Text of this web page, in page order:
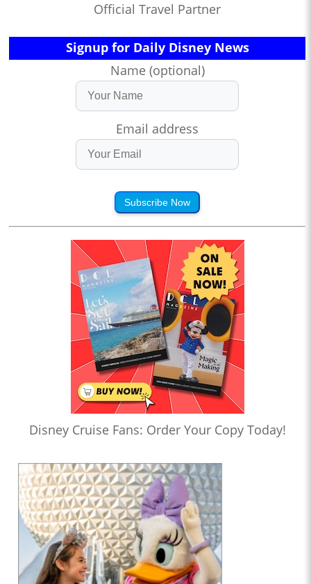
Official Travel Partner
Signup for Daily Disney News
Name (optional)
Email address
Subscribe Now
Disney Cruise Fans: Order Your Copy Today!